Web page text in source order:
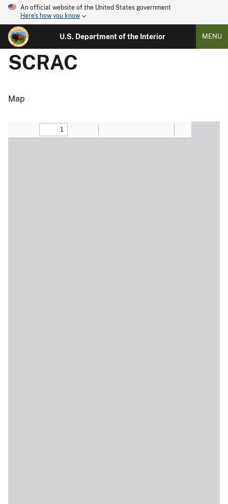
An official website of the United States government
Here's how you know
U.S. Department of the Interior MENU
SCRAC
Map